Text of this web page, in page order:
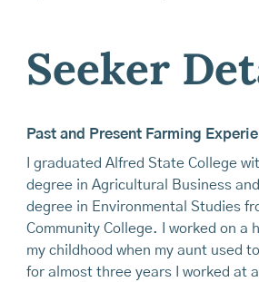
Seeker
Past and Present Farming
I graduated Alfred State College
degree in Agricultural Business
degree in Environmental Studies
Community College. I worked on a
my childhood when my aunt used
for almost three years I worked at a